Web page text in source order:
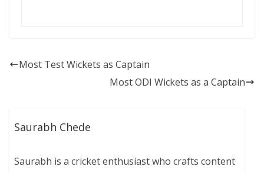
Most Test Wickets as Captain
Most ODI Wickets as a Captain
Saurabh Chede
Saurabh is a cricket enthusiast who crafts content